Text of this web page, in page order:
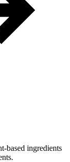
based ingredients